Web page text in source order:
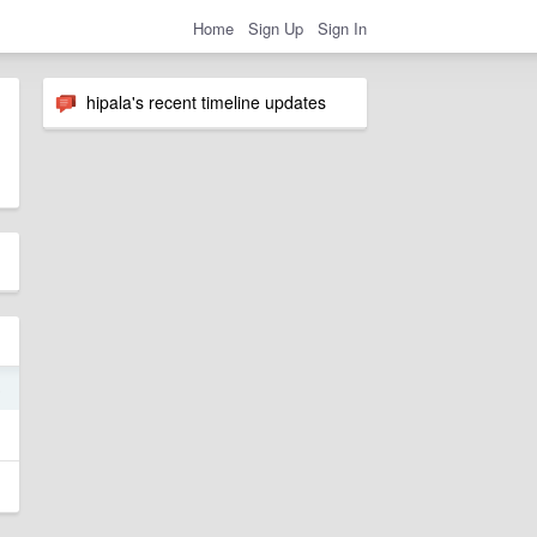
Home Sign Up Sign In
hipala's recent timeline updates